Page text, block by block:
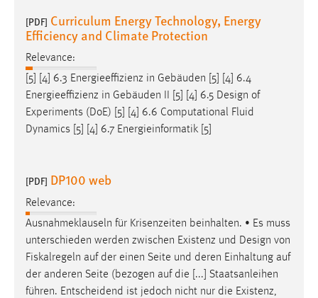
[PDF] Curriculum Energy Technology, Energy
Efficiency and Climate Protection
Relevance:
[5] [4] 6.3 Energieeffizienz in Gebäuden [5] [4] 6.4
Energieeffizienz in Gebäuden II [5] [4] 6.5 Design of
Experiments (DoE) [5] [4] 6.6 Computational Fluid
Dynamics [5] [4] 6.7 Energieinformatik [5]
[PDF] DP100 web
Relevance:
Ausnahmeklauseln für Krisenzeiten beinhalten. • Es muss
unterschieden werden zwischen Existenz und Design von
Fiskalregeln auf der einen Seite und deren Einhaltung auf
der anderen Seite (bezogen auf die [...] Staatsanleihen
führen. Entscheidend ist jedoch nicht nur die Existenz,